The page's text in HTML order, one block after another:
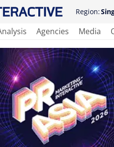
Region:
Agencies Media